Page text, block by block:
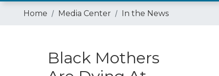
Home Media Center In the News
Black Mothers